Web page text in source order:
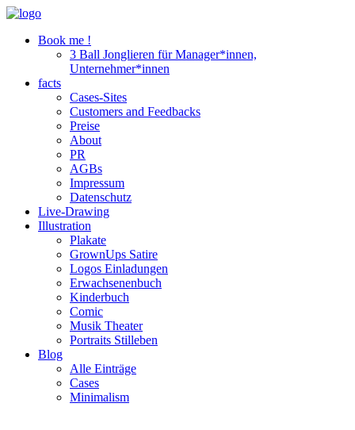
Book me !
3 Ball Jonglieren für Manager*innen,
Unternehmer*innen
facts
Cases-Sites
Customers and Feedbacks
Preise
About
PR
AGBs
Impressum
Datenschutz
Live-Drawing
Illustration
Plakate
GrownUps Satire
Logos Einladungen
Erwachsenenbuch
Kinderbuch
Comic
Musik Theater
Portraits Stilleben
Blog
Alle Einträge
Cases
Minimalism